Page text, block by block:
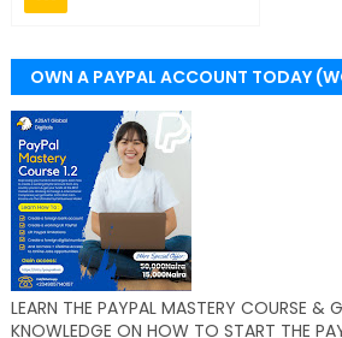
OWN A PAYPAL ACCOUNT TODAY
LEARN THE PAYPAL MASTERY COURSE &
KNOWLEDGE ON HOW TO START THE